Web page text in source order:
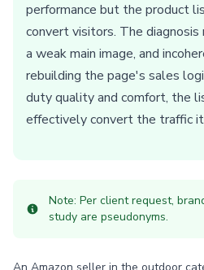
performance but the product
convert visitors. The
a weak main image, and
rebuilding the page's sales
duty quality and comfort, the
effectively convert the traffic
Note: Per client request,
study are pseudonyms.